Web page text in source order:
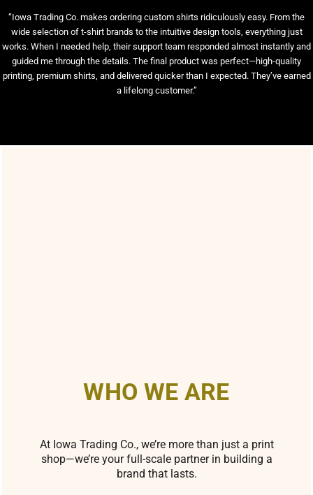
“Iowa Trading Co. makes ordering custom shirts ridiculously easy. From the
wide selection of t-shirt brands to the intuitive design tools, everything just
works. When I needed help, their support team responded almost instantly and
guided me through the details. The final product was perfect—high-quality
printing, premium shirts, and delivered quicker than I expected. They’ve earned
a lifelong customer.”
WHO WE ARE
At Iowa Trading Co., we’re more than just a print
shop—we’re your full-scale partner in building a
brand that lasts.